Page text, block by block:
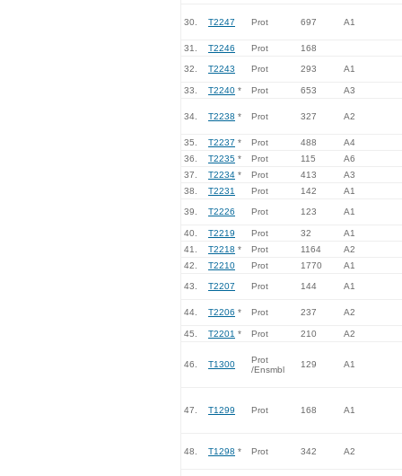
30. T2247 Prot 697 A1
31. T2246 Prot 168
32. T2243 Prot 293 A1
33. T2240 * Prot 653 A3
34. T2238 * Prot 327 A2
35. T2237 * Prot 488
A4
36.
T2235 * Prot 115
A6
37.
T2234 * Prot 413
A3
38.
T2231 Prot 142 A1
39. T2226 Prot 123 A1
40. T2219 Prot 32
A1
41.
T2218 * Prot 1164
A2
42.
T2210 Prot 1770 A1
43. T2207 Prot 144 A1
44. T2206 * Prot 237 A2
45. T2201 * Prot 210 A2
46. T1300
Prot
/Ensmbl
129 A1
47. T1299 Prot 168 A1
48. T1298 * Prot 342 A2